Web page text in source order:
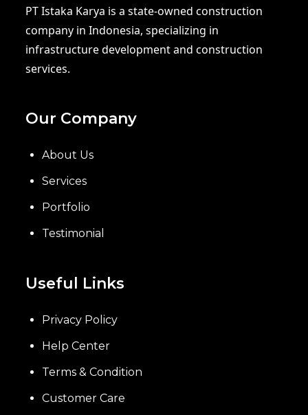
PT Istaka Karya is a state-owned construction
company in Indonesia, specializing in
infrastructure development and construction
services.
Our Company
About Us
Services
Portfolio
Testimonial
Useful Links
Privacy Policy
Help Center
Terms & Condition
Customer Care